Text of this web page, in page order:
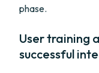
phase.
User training
successful